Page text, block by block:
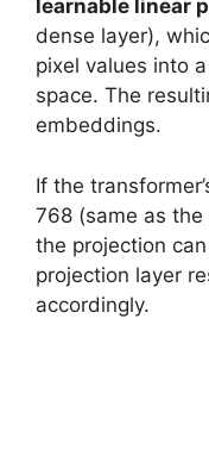
learnable linear
dense layer),
pixel values into
space. The
embeddings.
If the
768 (same as
the projection
projection layer
accordingly.